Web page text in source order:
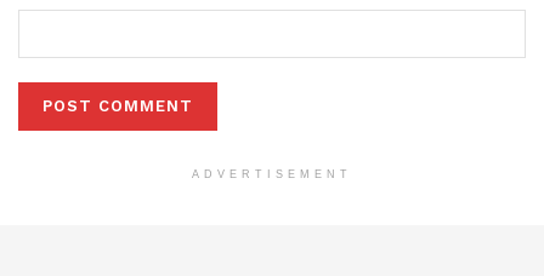
ADVERTISEMENT